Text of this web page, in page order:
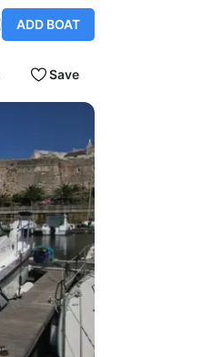
ADD BOAT
Save